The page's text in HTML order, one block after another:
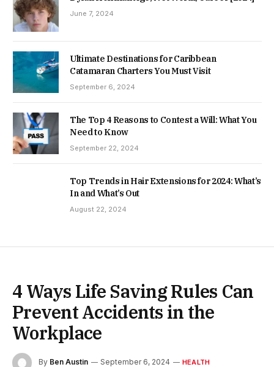
June 7, 2024
Ultimate Destinations for Caribbean
Catamaran Charters You Must Visit
September 6, 2024
The Top 4 Reasons to Contest a Will: What You
Need to Know
September 22, 2024
Top Trends in Hair Extensions for 2024: What’s
In and What’s Out
August 22, 2024
4 Ways Life Saving Rules Can
Prevent Accidents in the
Workplace
By Ben Austin September 6, 2024 HEALTH